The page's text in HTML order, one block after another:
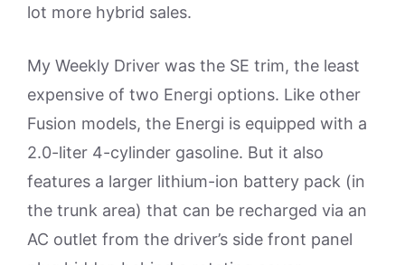
lot more hybrid sales.
My Weekly Driver was the SE trim, the least
expensive of two Energi options. Like other
Fusion models, the Energi is equipped with a
2.0-liter 4-cylinder gasoline. But it also
features a larger lithium-ion battery pack (in
the trunk area) that can be recharged via an
AC outlet from the driver’s side front panel